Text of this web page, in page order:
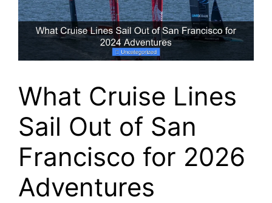
What Cruise Lines
Sail Out of San
Francisco for 2026
Adventures